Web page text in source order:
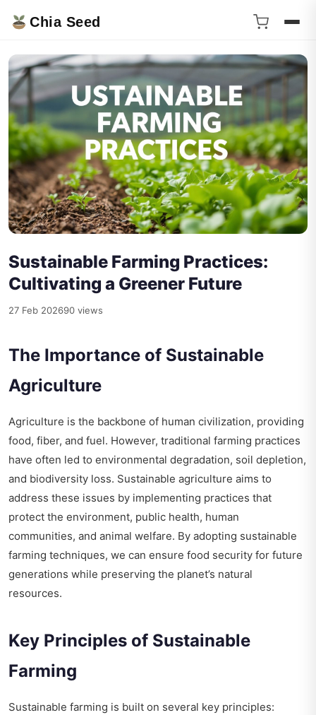
Chia Seed
Sustainable Farming Practices:
Cultivating a Greener Future
27 Feb 202690 views
The Importance of Sustainable
Agriculture
Agriculture is the backbone of human civilization, providing
food, fiber, and fuel. However, traditional farming practices
have often led to environmental degradation, soil depletion,
and biodiversity loss. Sustainable agriculture aims to
address these issues by implementing practices that
protect the environment, public health, human
communities, and animal welfare. By adopting sustainable
farming techniques, we can ensure food security for future
generations while preserving the planet’s natural
resources.
Key Principles of Sustainable
Farming
Sustainable farming is built on several key principles: